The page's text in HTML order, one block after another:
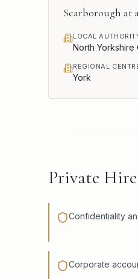
Scarborough at
LOCAL
North Yorkshire
REGIONAL
York
Private
Confidentiality
Corporate